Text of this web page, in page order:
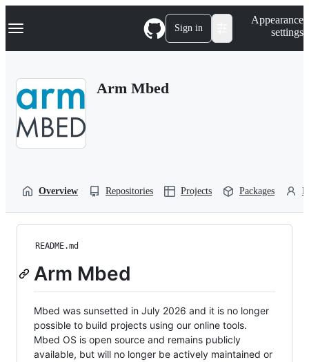
k
p
Navigation Menu Sign in
Appearance
settings
Arm Mbed
Overview Repositories Projects Packages
README.md
Arm Mbed
Mbed was sunsetted in July 2026 and it is no longer
possible to build projects using our online tools.
Mbed OS is open source and remains publicly
available, but will no longer be actively maintained or